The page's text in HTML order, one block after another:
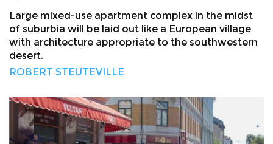
Large mixed-use apartment complex in the midst
of suburbia will be laid out like a European village
with architecture appropriate to the southwestern
desert.
ROBERT STEUTEVILLE